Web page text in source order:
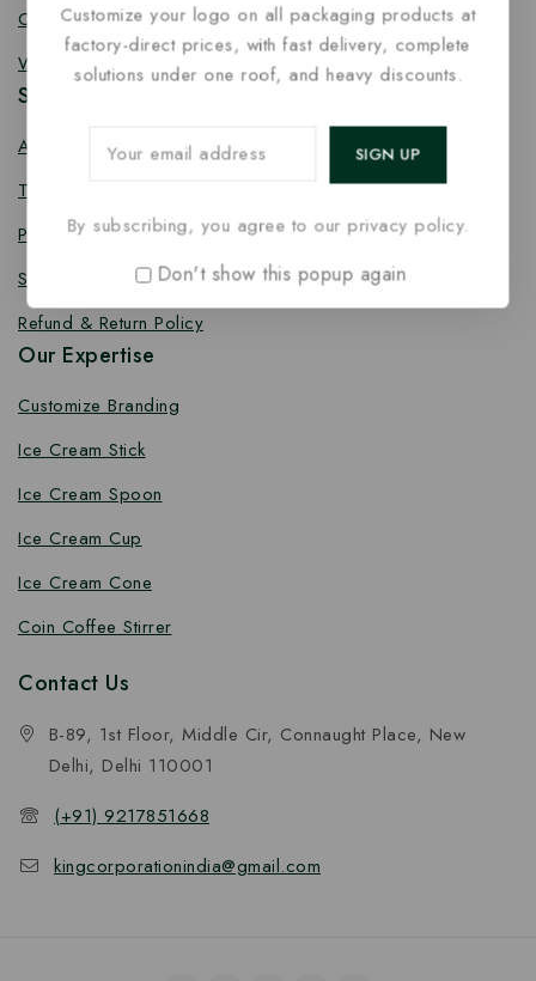
Coffee Stirrer
Wooden Toothpick
Services
About us
Terms Conditions
Privacy Policy
Shipping Policy
Refund & Return Policy
Our Expertise
Customize Branding
Ice Cream Stick
Ice Cream Spoon
Ice Cream Cup
Ice Cream Cone
Coin Coffee Stirrer
Contact Us
B-89, 1st Floor, Middle Cir, Connaught Place, New
Delhi, Delhi 110001
(+91) 9217851668
kingcorporationindia@gmail.com
Customize your logo on all packaging products at
factory-direct prices, with fast delivery, complete
solutions under one roof, and heavy discounts.
By subscribing, you agree to our privacy policy.
Don't show this popup again